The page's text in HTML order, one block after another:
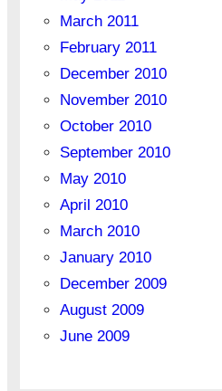
March 2011
February 2011
December 2010
November 2010
October 2010
September 2010
May 2010
April 2010
March 2010
January 2010
December 2009
August 2009
June 2009